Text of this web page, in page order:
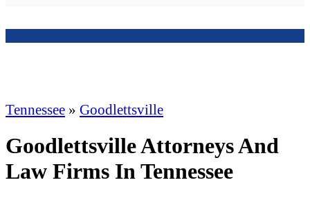
Tennessee » Goodlettsville
Goodlettsville Attorneys And
Law Firms In Tennessee